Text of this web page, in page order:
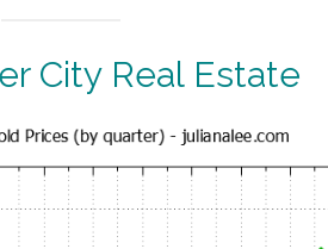
City Real Estate